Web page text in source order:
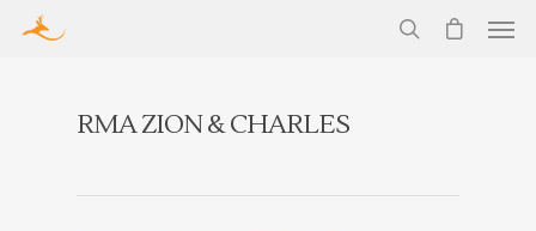
RMA ZION & CHARLES